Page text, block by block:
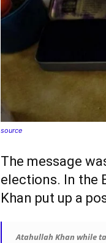
source
The message
elections. In the
Khan put up a
Atahullah Khan while